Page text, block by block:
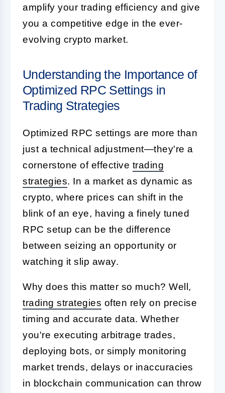
amplify your trading efficiency and give
you a competitive edge in the ever-
evolving crypto market.
Understanding the Importance of
Optimized RPC Settings in
Trading Strategies
Optimized RPC settings are more than
just a technical adjustment—they're a
cornerstone of effective trading
strategies. In a market as dynamic as
crypto, where prices can shift in the
blink of an eye, having a finely tuned
RPC setup can be the difference
between seizing an opportunity or
watching it slip away.
Why does this matter so much? Well,
trading strategies often rely on precise
timing and accurate data. Whether
you're executing arbitrage trades,
deploying bots, or simply monitoring
market trends, delays or inaccuracies
in blockchain communication can throw